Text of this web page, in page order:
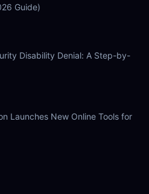
Guide)
Disability Denial: A Step-by-
Launches New Online Tools for